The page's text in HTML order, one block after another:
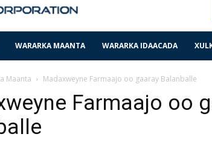
WARARKA MAANTA WARARKA IDAACADA
Maanta Madaxweyne Farmaajo oo gaaray Balanballe
Farmaajo oo